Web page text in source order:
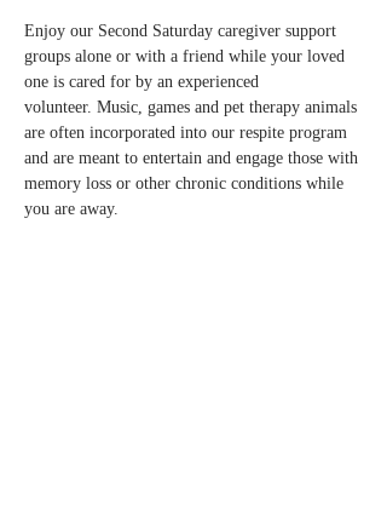
Enjoy our Second Saturday caregiver support
groups alone or with a friend while your loved
one is cared for by an experienced
volunteer. Music, games and pet therapy animals
are often incorporated into our respite program
and are meant to entertain and engage those with
memory loss or other chronic conditions while
you are away.